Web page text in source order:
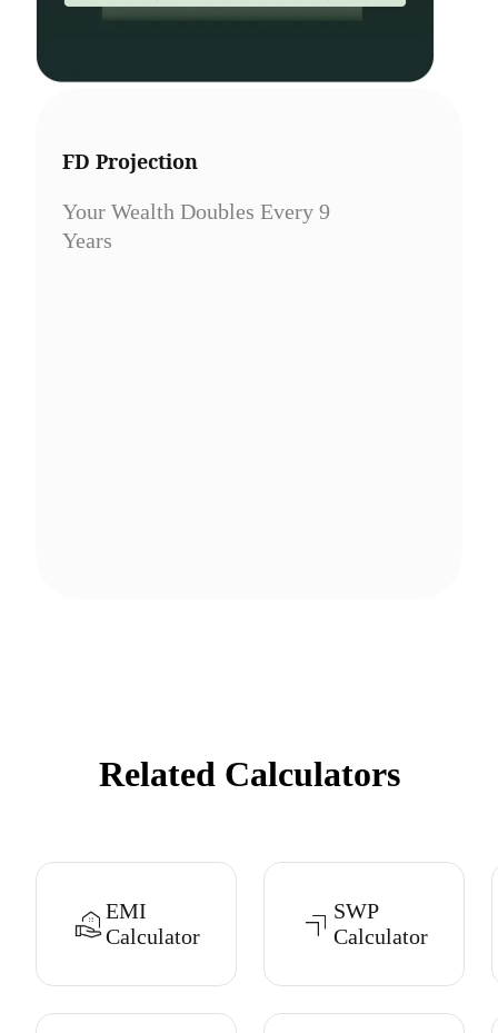
FD Projection
Your Wealth Doubles Every 9
Years
Related Calculators
EMI
Calculator
SWP
Calculator